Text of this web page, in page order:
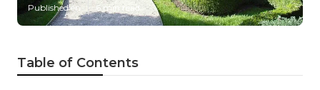
Published en 6 min read
Table of Contents